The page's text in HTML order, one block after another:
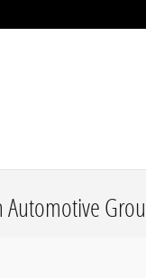
Automotive